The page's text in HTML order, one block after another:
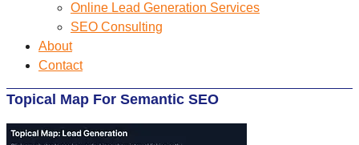
Online Lead Generation​ Services
SEO Consulting
About
Contact
Topical Map For Semantic SEO